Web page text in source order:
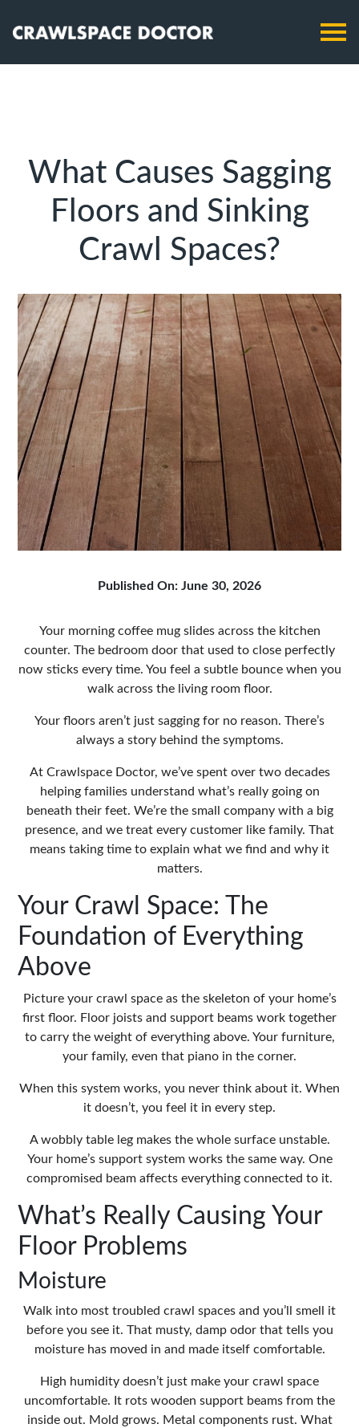
What Causes Sagging
Floors and Sinking
Crawl Spaces?
Published On: June 30, 2026
Your morning coffee mug slides across the kitchen
counter. The bedroom door that used to close perfectly
now sticks every time. You feel a subtle bounce when you
walk across the living room floor.
Your floors aren’t just sagging for no reason. There’s
always a story behind the symptoms.
At Crawlspace Doctor, we’ve spent over two decades
helping families understand what’s really going on
beneath their feet. We’re the small company with a big
presence, and we treat every customer like family. That
means taking time to explain what we find and why it
matters.
Your Crawl Space: The
Foundation of Everything
Above
Picture your crawl space as the skeleton of your home’s
first floor. Floor joists and support beams work together
to carry the weight of everything above. Your furniture,
your family, even that piano in the corner.
When this system works, you never think about it. When
it doesn’t, you feel it in every step.
A wobbly table leg makes the whole surface unstable.
Your home’s support system works the same way. One
compromised beam affects everything connected to it.
What’s Really Causing Your
Floor Problems
Moisture
Walk into most troubled crawl spaces and you’ll smell it
before you see it. That musty, damp odor that tells you
moisture has moved in and made itself comfortable.
High humidity doesn’t just make your crawl space
uncomfortable. It rots wooden support beams from the
inside out. Mold grows. Metal components rust. What